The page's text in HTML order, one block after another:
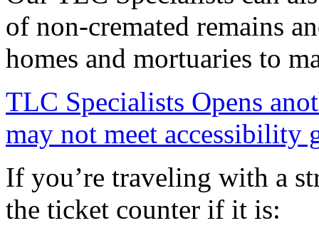
of non-cremated remains
homes and mortuaries to
TLC Specialists Opens
may not meet accessibility
If you’re traveling with a
the ticket counter if it is: